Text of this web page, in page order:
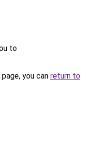
to
you can return to